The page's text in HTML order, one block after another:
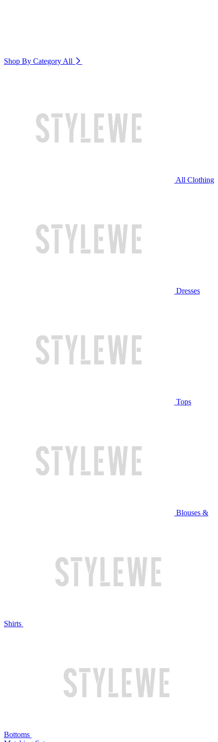
Shop By Category All
All Clothing
Dresses
Tops
Blouses &
Shirts
Bottoms